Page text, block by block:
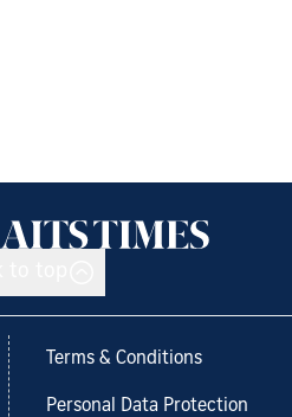
Terms & Conditions
Personal Data Protection